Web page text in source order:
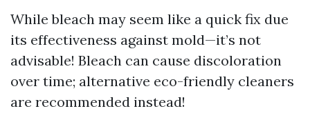
While bleach may seem like a quick fix due
its effectiveness against mold—it’s not
advisable! Bleach can cause discoloration
over time; alternative eco-friendly cleaners
are recommended instead!